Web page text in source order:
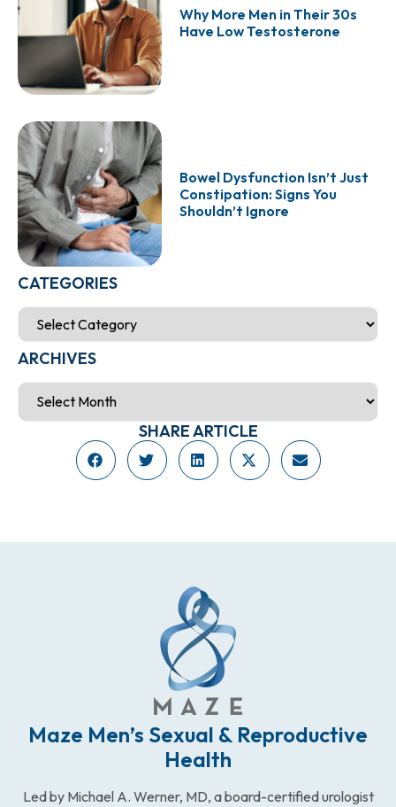
Why More Men in Their 30s
Have Low Testosterone
Bowel Dysfunction Isn’t Just
Constipation: Signs You
Shouldn’t Ignore
CATEGORIES
ARCHIVES
SHARE ARTICLE
Maze Men’s Sexual & Reproductive
Health
Led by Michael A. Werner, MD, a board-certified urologist